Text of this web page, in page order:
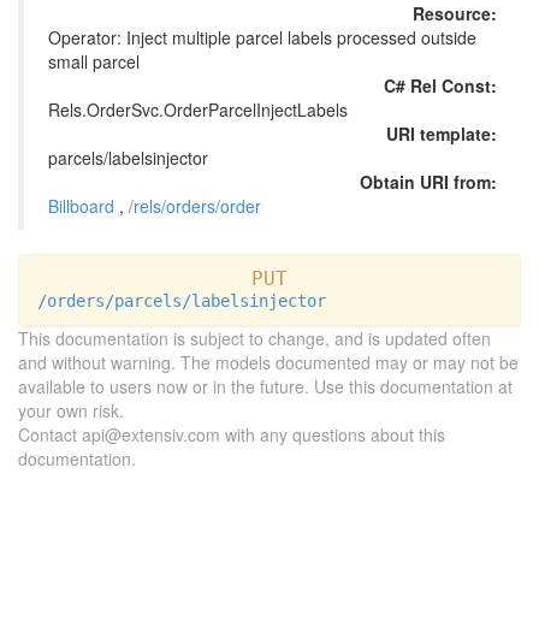
Resource:
Operator: Inject multiple parcel labels processed outside
small parcel
C# Rel Const:
Rels.OrderSvc.OrderParcelInjectLabels
URI template:
parcels/labelsinjector
Obtain URI from:
Billboard , /rels/orders/order
PUT
/orders/parcels/labelsinjector
This documentation is subject to change, and is updated often
and without warning. The models documented may or may not be
available to users now or in the future. Use this documentation at
your own risk.
Contact api@extensiv.com with any questions about this
documentation.